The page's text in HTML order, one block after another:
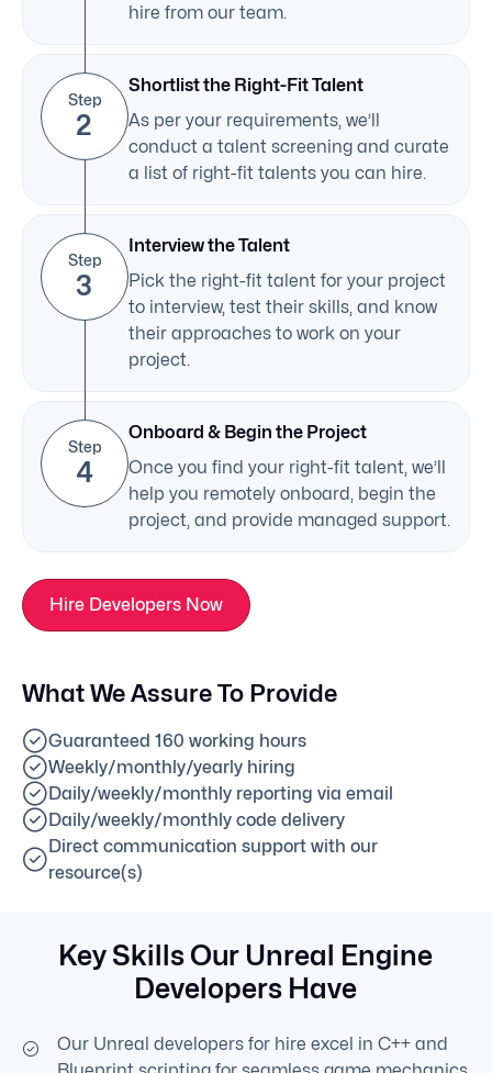
hire from our team.
Step
2
Shortlist the Right-Fit Talent
As per your requirements, we’ll
conduct a talent screening and curate
a list of right-fit talents you can hire.
Step
3
Interview the Talent
Pick the right-fit talent for your project
to interview, test their skills, and know
their approaches to work on your
project.
Step
4
Onboard & Begin the Project
Once you find your right-fit talent, we’ll
help you remotely onboard, begin the
project, and provide managed support.
Hire Developers Now
What We Assure To Provide
Guaranteed 160 working hours
Weekly/monthly/yearly hiring
Daily/weekly/monthly reporting via email
Daily/weekly/monthly code delivery
Direct communication support with our
resource(s)
Key Skills Our Unreal Engine
Developers Have
Our Unreal developers for hire excel in C++ and